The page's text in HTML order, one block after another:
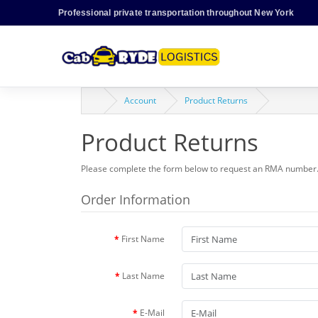
Professional private transportation throughout New York
Account Product Returns
Product Returns
Please complete the form below to request an RMA number.
Order Information
First Name
Last Name
E-Mail